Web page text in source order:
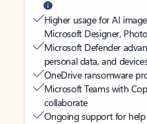
Higher usage for AI
Microsoft Designer,
Microsoft Defender
personal data, and
OneDrive ransomware
Microsoft Teams with
collaborate
Ongoing support for